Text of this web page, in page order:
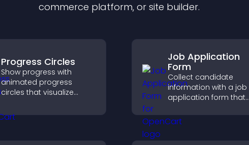
commerce platform, or site builder.
Progress Circles
Show progress with
animated progress
circles that visualize
achievements, and keep
visitors engaged.
Job Application
Form
Collect candidate
information with a job
application form that
streamlines hiring,